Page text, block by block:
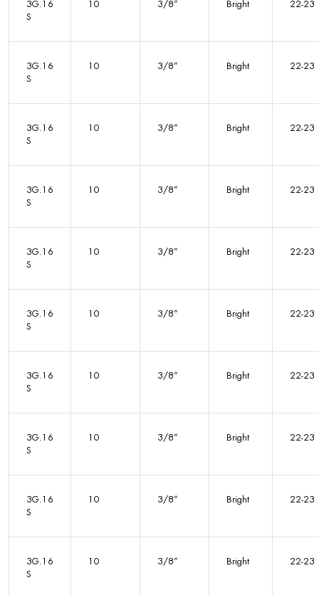
3G.16
S
10 3/8” Bright 22-23
3G.16
S
10 3/8” Bright 22-23
3G.16
S
10 3/8” Bright 22-23
3G.16
S
10 3/8” Bright 22-23
3G.16
S
10 3/8” Bright 22-23
3G.16
S
10 3/8” Bright 22-23
3G.16
S
10 3/8” Bright 22-23
3G.16
S
10 3/8” Bright 22-23
3G.16
S
10 3/8” Bright 22-23
3G.16
S
10 3/8” Bright 22-23